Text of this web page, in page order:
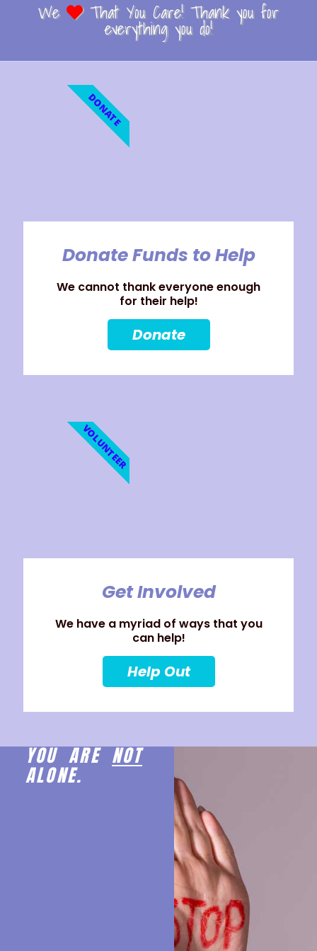
We That You Care! Thank you for
everything you do!
Donate Funds to Help
We cannot thank everyone enough
for their help!
Donate
DONATE
Get Involved
We have a myriad of ways that you
can help!
Help Out
VOLUNTEER
YOU ARENOT
ALONE.